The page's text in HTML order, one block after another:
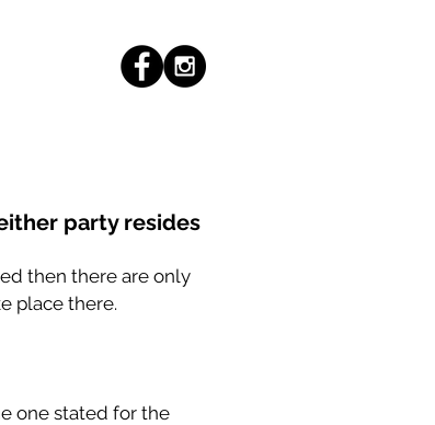
then there are only
place there.
one stated for the
party resides